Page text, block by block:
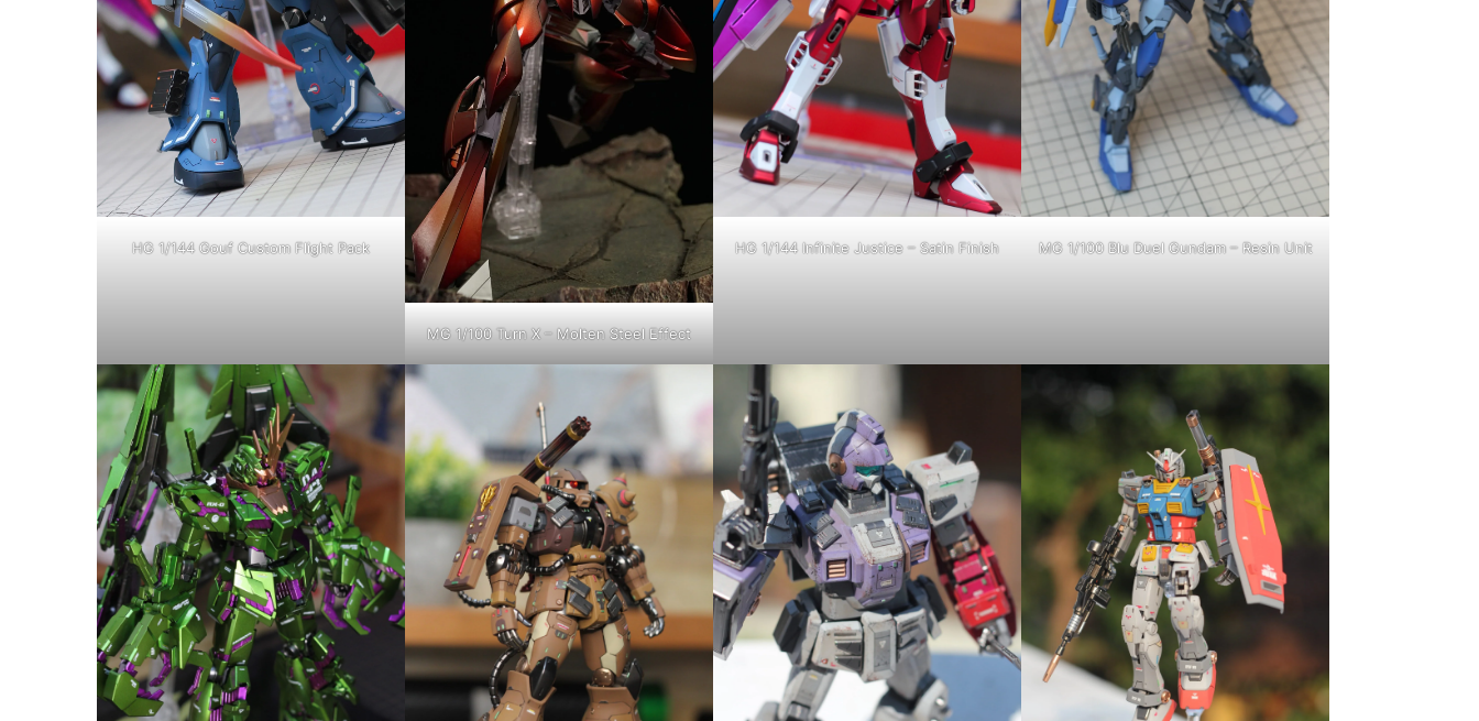
HG 1/144 Gouf Custom Flight Pack
MG 1/100 Turn X – Molten Steel Effect
HG 1/144 Infinite Justice – Satin Finish MG 1/100 Blu Duel Gundam – Resin Unit